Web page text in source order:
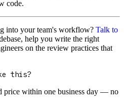
code.
into your team's workflow? Talk to
help you write the right
on the review practices that
this?
price within one business day — no